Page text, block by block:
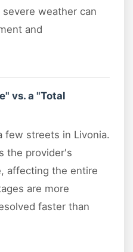
weather can
and
vs. a "Total
few streets in Livonia.
the provider's
affecting the entire
are more
faster than